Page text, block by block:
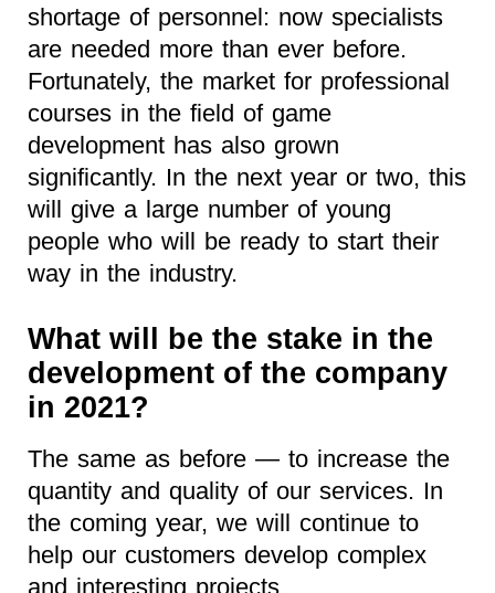
shortage of personnel: now specialists
are needed more than ever before.
Fortunately, the market for professional
courses in the field of game
development has also grown
significantly. In the next year or two, this
will give a large number of young
people who will be ready to start their
way in the industry.
What will be the stake in the
development of the company
in 2021?
The same as before — to increase the
quantity and quality of our services. In
the coming year, we will continue to
help our customers develop complex
and interesting projects.